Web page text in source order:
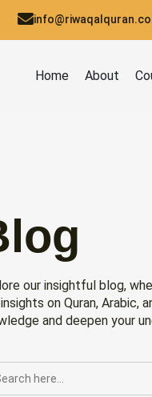
Home About
our insightful blog,
on Quran, Arabic,
and deepen your